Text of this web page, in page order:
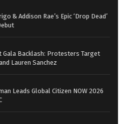
& Addison Rae’s Epic ‘Drop Dead’
Gala Backlash: Protesters Target
Lauren Sanchez
Leads Global Citizen NOW 2026